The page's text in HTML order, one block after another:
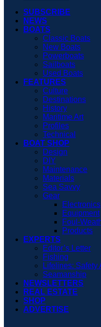
SUBSCRIBE
NEWS
BOATS
Classic Boats
New Boats
Powerboats
Sailboats
Used Boats
FEATURES
Culture
Destinations
History
Maritime Art
Profiles
Technical
BOAT SHOP
Design
DIY
Maintenance
Materials
Sea Savvy
Gear
Electronics
Equipment
Foul-
Products
EXPERTS
Editor’s Letter
Fishing
Lifelines: Safety
Seamanship
NEWSLETTERS
REAL ESTATE
SHOP
ADVERTISE